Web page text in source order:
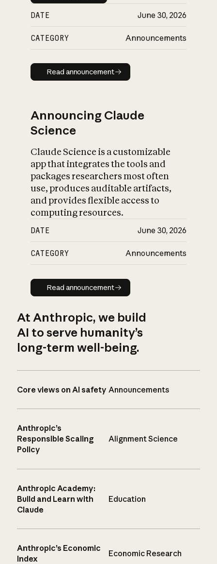
DATE June 30, 2026
CATEGORY Announcements
Read announcement
Read announcement
Announcing Claude
Science
Claude Science is a customizable
app that integrates the tools and
packages researchers most often
use, produces auditable artifacts,
and provides flexible access to
computing resources.
DATE June 30, 2026
CATEGORY Announcements
Read announcement
Read announcement
At Anthropic, we build
AI to serve humanity’s
long-term well-being.
Core views on AI safety Announcements
Anthropic’s
Responsible Scaling
Policy
Alignment Science
Anthropic Academy:
Build and Learn with
Claude
Education
Anthropic’s Economic
Index
Economic Research